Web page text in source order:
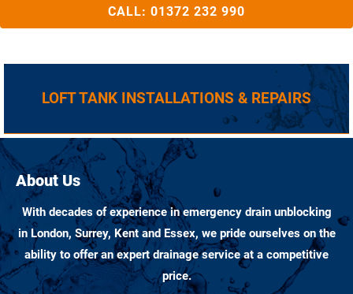
CALL: 01372 232 990
LOFT TANK INSTALLATIONS & REPAIRS
About Us
With decades of experience in emergency drain unblocking
in London, Surrey, Kent and Essex, we pride ourselves on the
ability to offer an expert drainage service at a competitive
price.